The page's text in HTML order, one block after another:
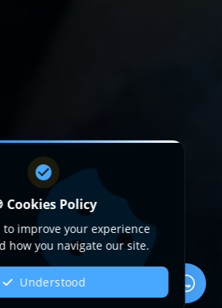
Cookies Policy
to improve your experience
how you navigate our site.
Understood